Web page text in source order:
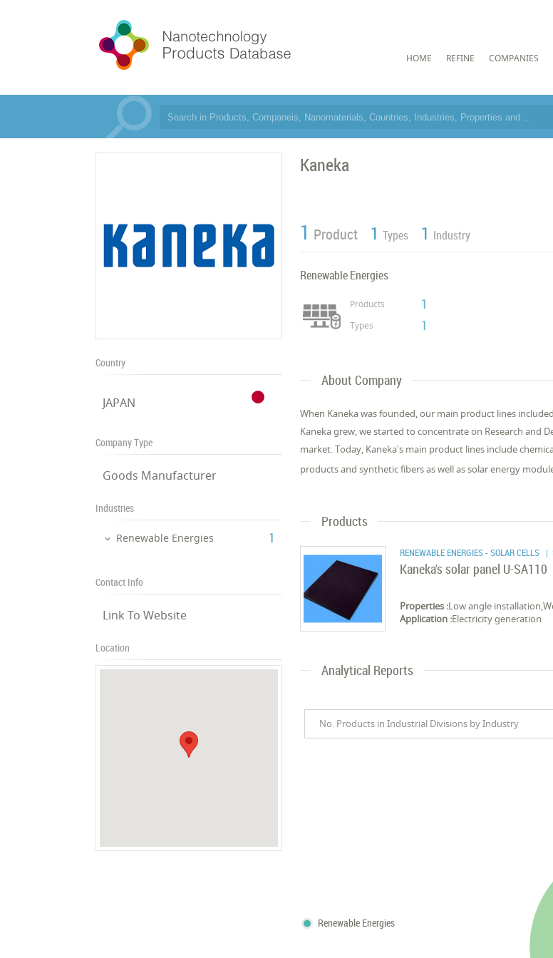
HOME REFINE COMPANIES
Country
JAPAN
Company Type
Goods Manufacturer
Industries
Renewable Energies ‎1
Contact Info
Link To Website
Location
Kaneka
1 Product 1 Types 1 Industry
Renewable Energies
Products 1
Types 1
About Company
When Kaneka was founded, our main product lines
Kaneka grew, we started to concentrate on Research
market. Today, Kaneka's main product lines include
products and synthetic fibers as well as solar energy
Products
RENEWABLE ENERGIES - SOLAR CELLS |
Kaneka's solar panel U-SA110
Properties :Low angle
Application :Electricity generation
Analytical Reports
No. Products in Industrial Divisions by Industry
Renewable Energies